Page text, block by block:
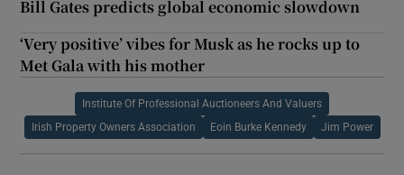
Bill Gates predicts global economic slowdown
‘Very positive’ vibes for Musk as he rocks up to
Met Gala with his mother
Institute Of Professional Auctioneers And Valuers
Irish Property Owners Association Eoin Burke Kennedy Jim Power